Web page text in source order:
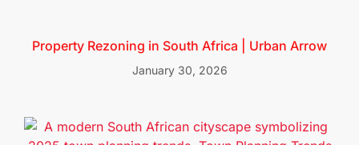
Property Rezoning in South Africa | Urban Arrow
January 30, 2026